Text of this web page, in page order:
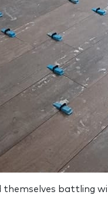
themselves battling